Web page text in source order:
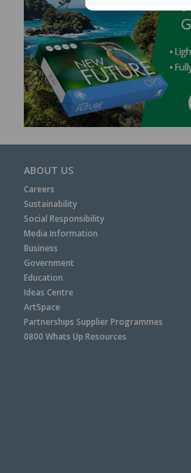
ABOUT US
Careers
Sustainability
Social Responsibility
Media Information
Business
Government
Education
Ideas Centre
ArtSpace
Partnerships Supplier Programmes
0800 Whats Up Resources